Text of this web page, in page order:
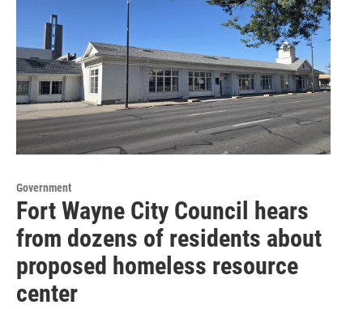
Government
Fort Wayne City Council hears
from dozens of residents about
proposed homeless resource
center